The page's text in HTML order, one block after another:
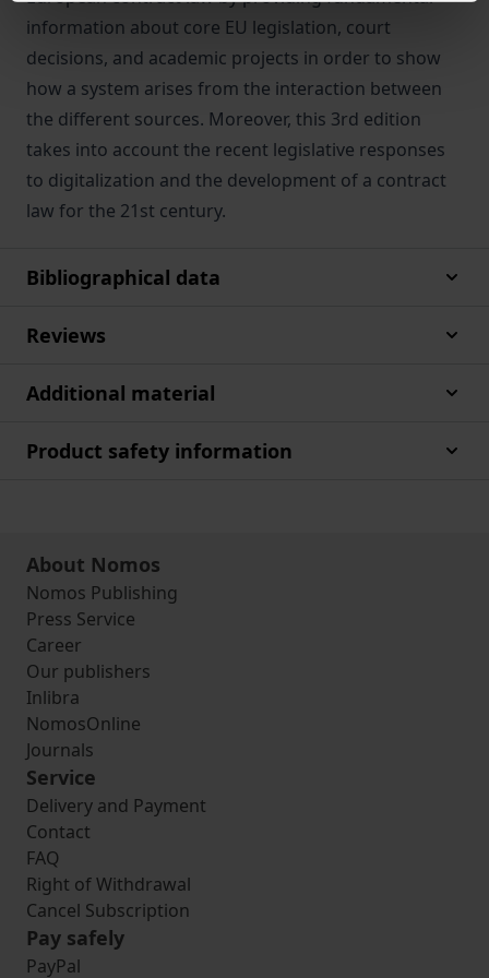
information about core EU legislation, court
decisions, and academic projects in order to show
how a system arises from the interaction between
the different sources. Moreover, this 3rd edition
takes into account the recent legislative responses
to digitalization and the development of a contract
law for the 21st century.
Bibliographical data
Reviews
Additional material
Product safety information
About Nomos
Nomos Publishing
Press Service
Career
Our publishers
Inlibra
NomosOnline
Journals
Service
Delivery and Payment
Contact
FAQ
Right of Withdrawal
Cancel Subscription
Pay safely
PayPal